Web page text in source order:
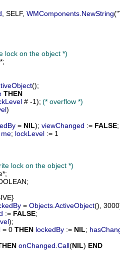
, SELF, WMComponents NewString
lock on the object *)
*;
();
THEN
(* overflow *)
)
= NIL); viewChanged := FALSE;
me; lockLevel := 1
lock on the object *)
*;
= Objects ActiveObject(),
:= FALSE;
);
= 0 THEN lockedBy := NIL;
onChanged Call(NIL) END